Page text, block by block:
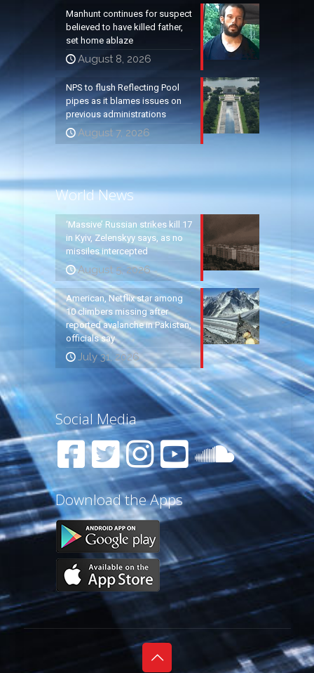
Manhunt continues for suspect
believed to have killed father,
set home ablaze
August 8, 2026
NPS to flush Reflecting Pool
pipes as it blames issues on
previous administrations
August 7, 2026
World News
‘Massive’ Russian strikes kill 17
in Kyiv, Zelenskyy says, as no
missiles intercepted
August 5, 2026
American, Netflix star among
10 climbers missing after
reported avalanche in Pakistan,
officials say
July 31, 2026
Social Media
Download the Apps